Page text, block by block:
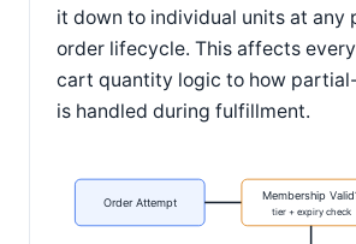
it down to individual units at any
order lifecycle. This affects
cart quantity logic to how
is handled during fulfillment.
Order Attempt
Membership
tier + expiry check